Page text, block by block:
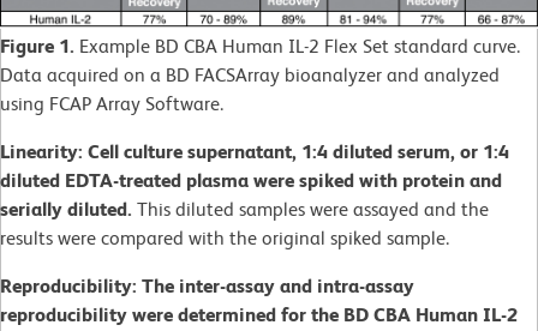
Figure 1. Example BD CBA Human IL-2 Flex Set standard curve.
Data acquired on a BD FACSArray bioanalyzer and analyzed
using FCAP Array Software.
Linearity: Cell culture supernatant, 1:4 diluted serum, or 1:4
diluted EDTA-treated plasma were spiked with protein and
serially diluted. This diluted samples were assayed and the
results were compared with the original spiked sample.
Reproducibility: The inter-assay and intra-assay
reproducibility were determined for the BD CBA Human IL-2